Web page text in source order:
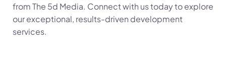
from The 5d Media. Connect with us today to explore
our exceptional, results-driven development
services.